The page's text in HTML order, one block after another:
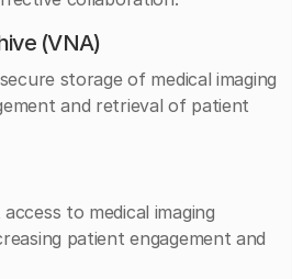
(VNA)
storage of medical imaging
and retrieval of patient
to medical imaging
patient engagement and